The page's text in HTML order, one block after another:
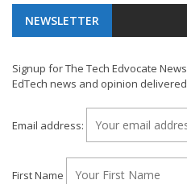
NEWSLETTER
Signup for The Tech Edvocate
EdTech news and opinion
Email address:
First Name